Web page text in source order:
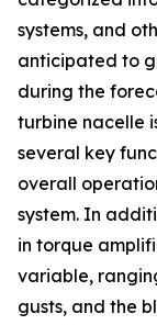
systems, and
anticipated to
during the
turbine nacelle
several key
overall
system. In
in torque
variable,
gusts, and the